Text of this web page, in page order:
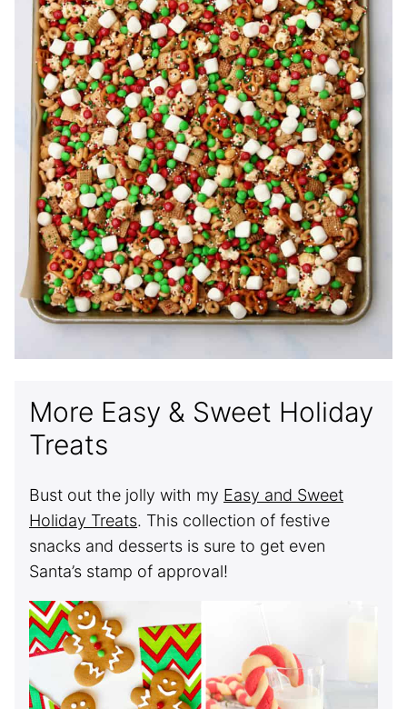
More Easy & Sweet Holiday
Treats
Bust out the jolly with my Easy and Sweet
Holiday Treats. This collection of festive
snacks and desserts is sure to get even
Santa’s stamp of approval!